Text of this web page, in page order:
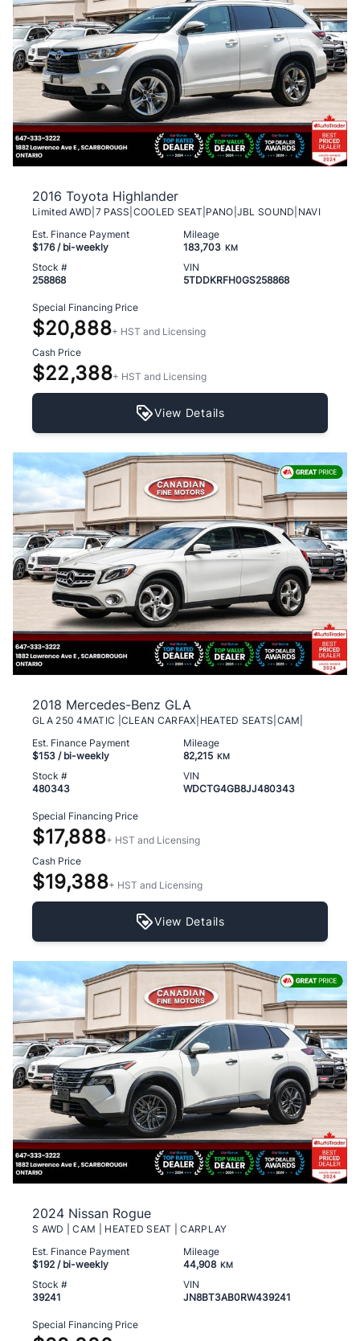
2016 Toyota Highlander
Limited AWD|7 PASS|COOLED SEAT|PANO|JBL SOUND|NAVI
Est. Finance Payment
$176/ bi-weekly
Mileage
183,703 KM
Stock #
258868
VIN
5TDDKRFH0GS258868
Special Financing Price
$20,888+ HST and Licensing
Cash Price
$22,388+ HST and Licensing
View Details
2018 Mercedes-Benz GLA
GLA 250 4MATIC |CLEAN CARFAX|HEATED SEATS|CAM|
Est. Finance Payment
$153 / bi-weekly
Mileage
82,215 KM
Stock #
480343
VIN
WDCTG4GB8JJ480343
Special Financing Price
$17,888+ HST and Licensing
Cash Price
$19,388+ HST and Licensing
View Details
2024 Nissan Rogue
S AWD | CAM | HEATED SEAT | CARPLAY
Est. Finance Payment
$192 / bi-weekly
Mileage
44,908
KM
Stock #
39241
VIN
JN8BT3AB0RW439241
Special Financing Price